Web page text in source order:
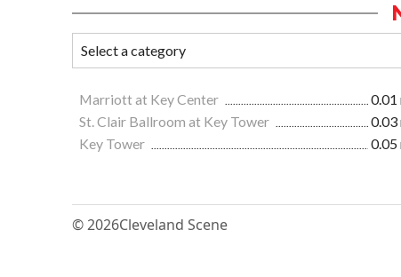
Marriott at Key Center 0.01
St. Clair Ballroom at Key Tower
0.03
Key Tower
0.05
© 2026Cleveland Scene